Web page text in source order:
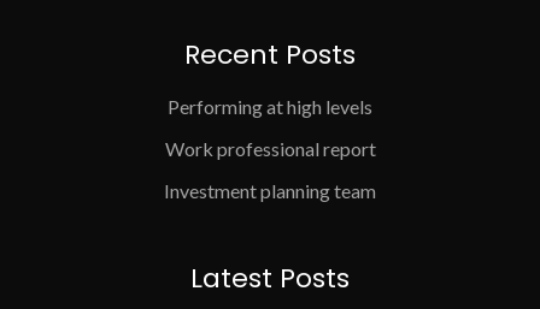
Recent Posts
Performing at high levels
Work professional report
Investment planning team
Latest Posts